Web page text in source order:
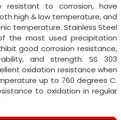
resistant to corrosion, have
high & low temperature, and
temperature. Stainless Steel
the most used precipitation
good corrosion resistance,
and strength. SS 303
oxidation resistance when
up to 760 degrees C.
to oxidation in regular